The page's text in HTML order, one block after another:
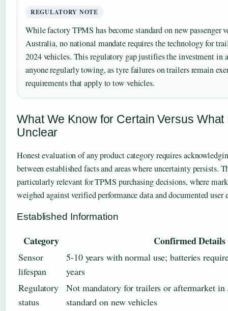
REGULATORY NOTE
While factory TPMS has become standard on new passenger
Australia, no national mandate requires the technology for
2024 vehicles. This regulatory gap justifies the investment in
anyone regularly towing, as tyre failures on trailers remain
requirements that apply to tow vehicles.
What We Know for Certain Versus What
Unclear
Honest evaluation of any product category requires
between established facts and areas where uncertainty persists.
particularly relevant for TPMS purchasing decisions, where
weighed against verified performance data and documented user
Established Information
Category Confirmed Details
Sensor
lifespan
5-10 years with normal use; batteries
years
Regulatory
status
Not mandatory for trailers or aftermarket
standard on new vehicles